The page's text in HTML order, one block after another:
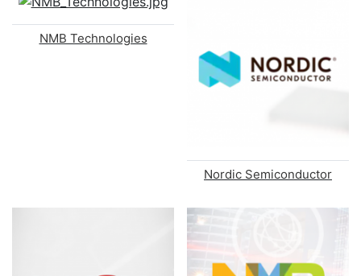
NMB Technologies
Nordic Semiconductor